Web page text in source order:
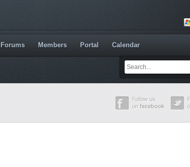
Forums Members Portal Calendar